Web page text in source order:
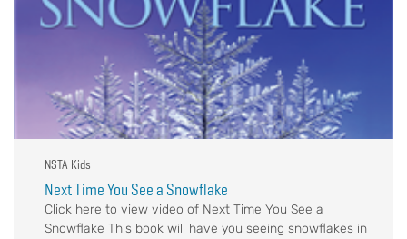
NSTA Kids
Next Time You See a Snowflake
Click here to view video of Next Time You See a
Snowflake This book will have you seeing snowflakes in